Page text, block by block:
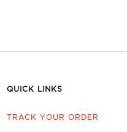
QUICK LINKS
TRACK YOUR ORDER